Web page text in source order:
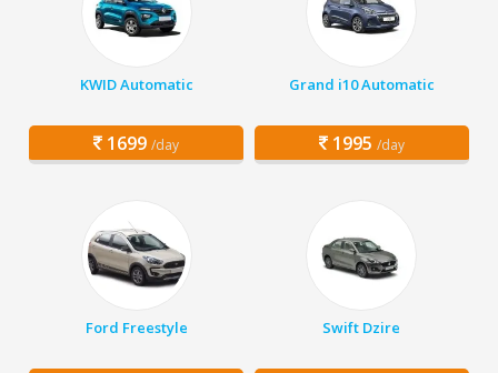
KWID Automatic
1699 /day
Grand i10 Automatic
1995 /day
Ford Freestyle Swift Dzire